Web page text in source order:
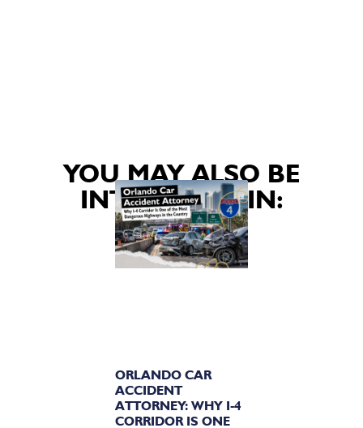
YOU MAY ALSO BE
INTERESTED IN:
ORLANDO CAR
ACCIDENT
ATTORNEY: WHY I-4
CORRIDOR IS ONE